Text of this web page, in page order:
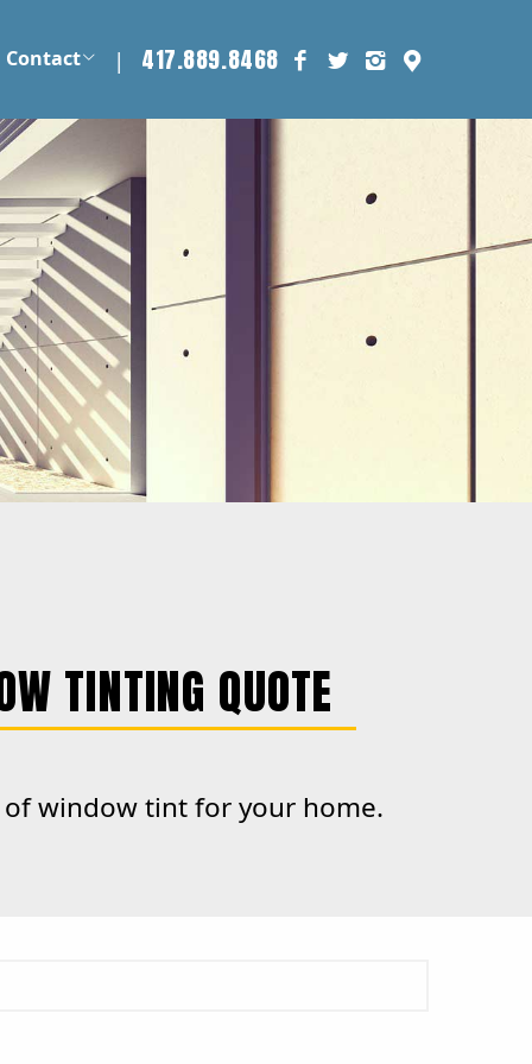
Contact | 417.889.8468
TINTING QUOTE
window tint for your home.